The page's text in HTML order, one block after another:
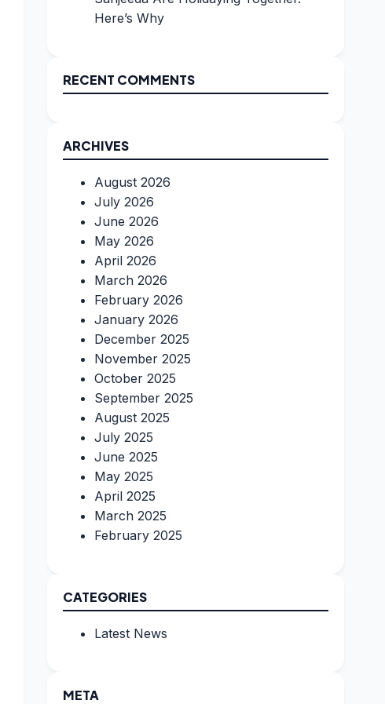
Here’s Why
RECENT COMMENTS
ARCHIVES
August 2026
July 2026
June 2026
May 2026
April 2026
March 2026
February 2026
January 2026
December 2025
November 2025
October 2025
September 2025
August 2025
July 2025
June 2025
May 2025
April 2025
March 2025
February 2025
CATEGORIES
Latest News
META